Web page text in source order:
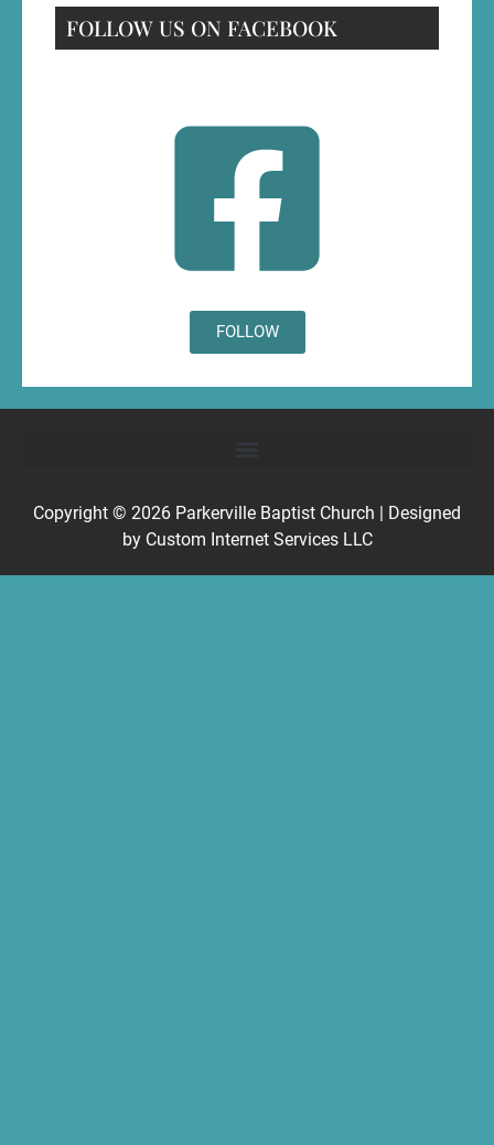
FOLLOW US ON FACEBOOK
FOLLOW
Copyright © 2026 Parkerville Baptist Church | Designed
by Custom Internet Services LLC